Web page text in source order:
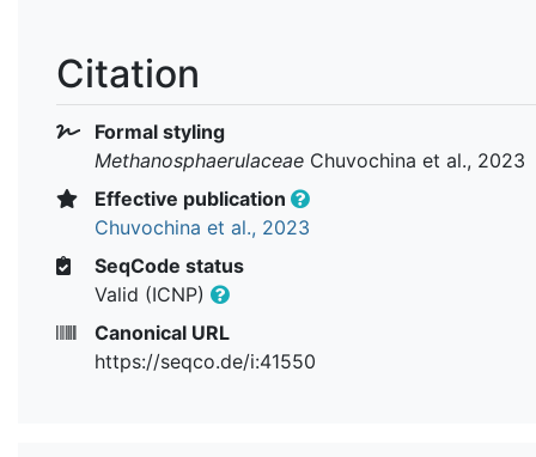
Citation
Formal styling
Methanosphaerulaceae Chuvochina et al., 2023
Effective publication
Chuvochina et al., 2023
SeqCode status
Valid (ICNP)
Canonical URL
https://seqco.de/i:41550